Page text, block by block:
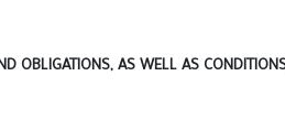
OBLIGATIONS, AS WELL AS